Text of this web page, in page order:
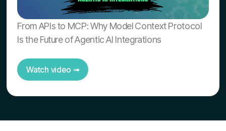
From APIs to MCP: Why Model Context Protocol
Is the Future of Agentic AI Integrations
Watch video ➟